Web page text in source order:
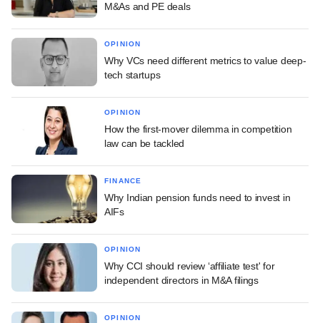
M&As and PE deals
OPINION
Why VCs need different metrics to value deep-
tech startups
OPINION
How the first-mover dilemma in competition
law can be tackled
FINANCE
Why Indian pension funds need to invest in
AIFs
OPINION
Why CCI should review ‘affiliate test' for
independent directors in M&A filings
OPINION